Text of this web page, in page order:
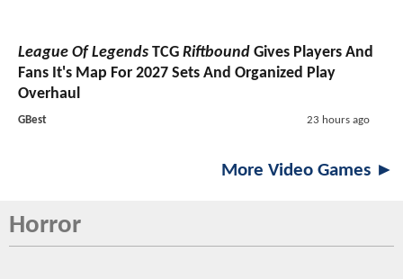
League Of Legends TCG Riftbound Gives Players And
Fans It's Map For 2027 Sets And Organized Play
Overhaul
GBest 23 hours ago
More Video Games ►
Horror